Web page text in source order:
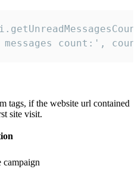
messages count:',
tags, if the website url contained
site visit.
campaign